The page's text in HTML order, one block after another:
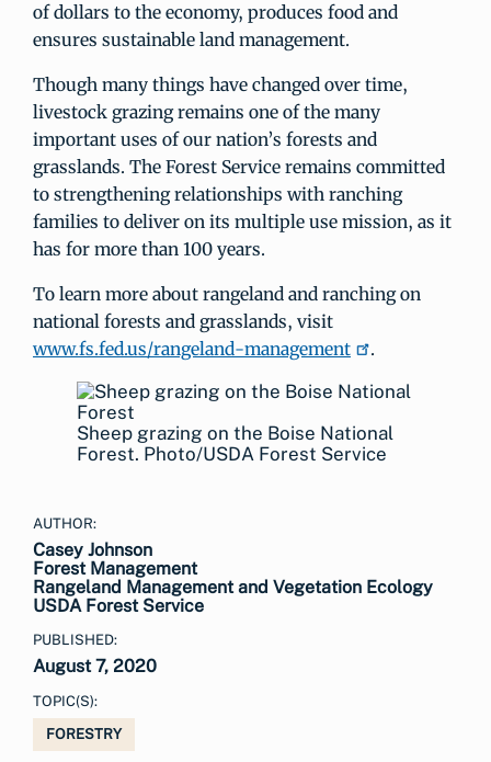
of dollars to the economy, produces food and
ensures sustainable land management.
Though many things have changed over time,
livestock grazing remains one of the many
important uses of our nation’s forests and
grasslands. The Forest Service remains committed
to strengthening relationships with ranching
families to deliver on its multiple use mission, as it
has for more than 100 years.
To learn more about rangeland and ranching on
national forests and grasslands, visit
www.fs.fed.us/rangeland-management
.
Sheep grazing on the Boise National
Forest. Photo/USDA Forest Service
AUTHOR:
Casey Johnson
Forest Management
Rangeland Management and Vegetation Ecology
USDA Forest Service
PUBLISHED:
August 7, 2020
TOPIC(S):
FORESTRY